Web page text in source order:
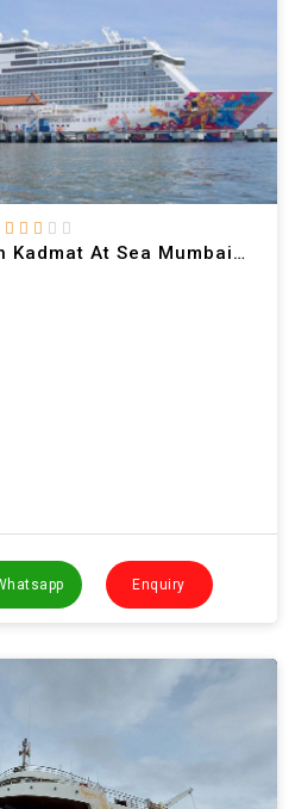
Kadmat At Sea Mumbai
Enquiry